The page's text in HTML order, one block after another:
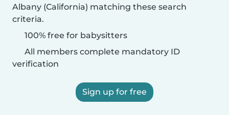
Albany (California) matching these search
criteria.
100% free for babysitters
All members complete mandatory ID
verification
Sign up for free